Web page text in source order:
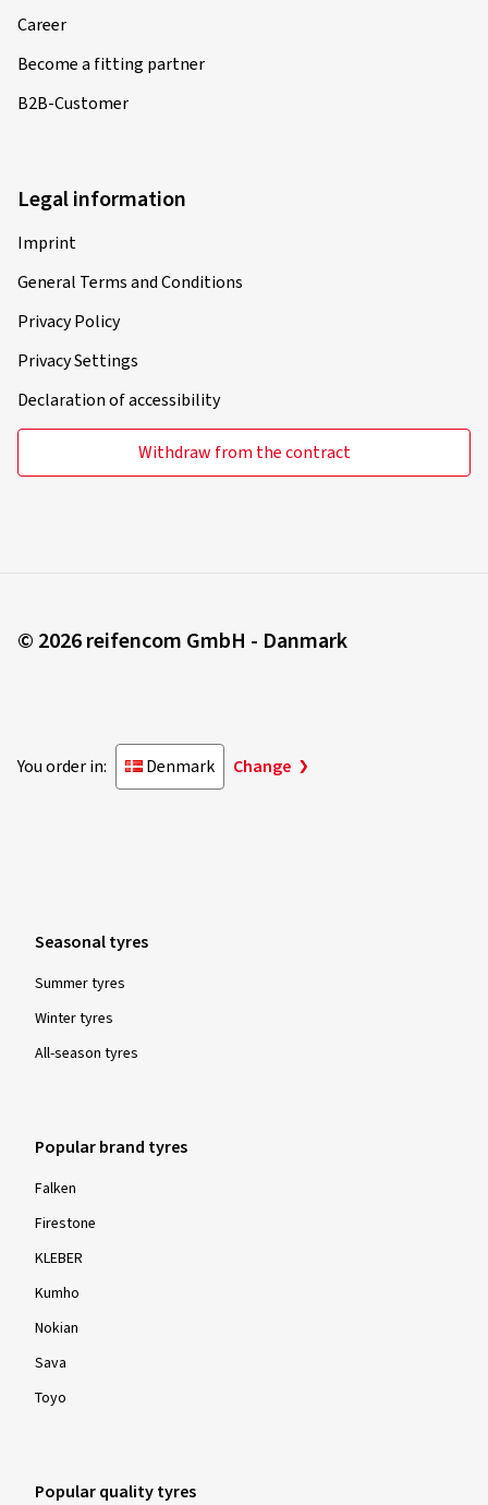
Career
Become a fitting partner
B2B-Customer
Legal information
Imprint
General Terms and Conditions
Privacy Policy
Privacy Settings
Declaration of accessibility
Withdraw from the contract
© 2026 reifencom GmbH - Danmark
You order in: Denmark Change
Seasonal tyres
Summer tyres
Winter tyres
All-season tyres
Popular brand tyres
Falken
Firestone
KLEBER
Kumho
Nokian
Sava
Toyo
Popular quality tyres